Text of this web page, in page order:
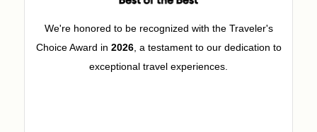
We're honored to be recognized with the Traveler's
Choice Award in 2026, a testament to our dedication to
exceptional travel experiences.